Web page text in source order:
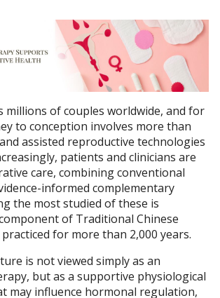
millions of couples worldwide, and for
to conception involves more than
assisted reproductive technologies
patients and clinicians are
care, combining conventional
informed complementary
the most studied of these is
of Traditional Chinese
for more than 2,000 years.
is not viewed simply as an
but as a supportive physiological
may influence hormonal regulation,